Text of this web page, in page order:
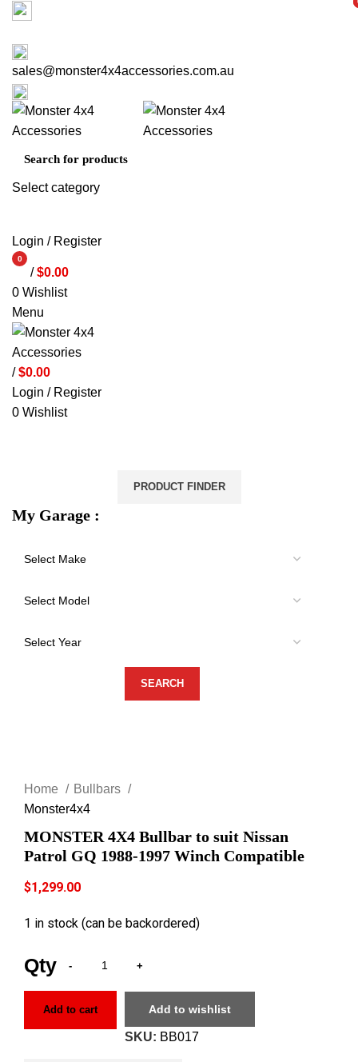
sales@monster4x4accessories.com.au
Select category
Login / Register
0
items/ $0.00
0 Wishlist
Menu
/ $0.00
Login / Register
0 Wishlist
PRODUCT FINDER
My Garage :
Home
Bullbars
Monster4x4
MONSTER 4X4 Bullbar to suit Nissan
Patrol GQ 1988-1997 Winch Compatible
$1,299.00
1 in stock (can be backordered)
Add to cart Add to wishlist
SKU: BB017